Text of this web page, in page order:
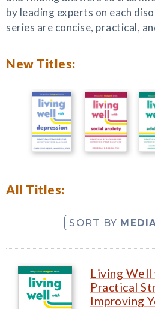
by leading experts on each
series are concise, practical,
New Titles:
All Titles:
SORT BY
Living
Practical
Improving